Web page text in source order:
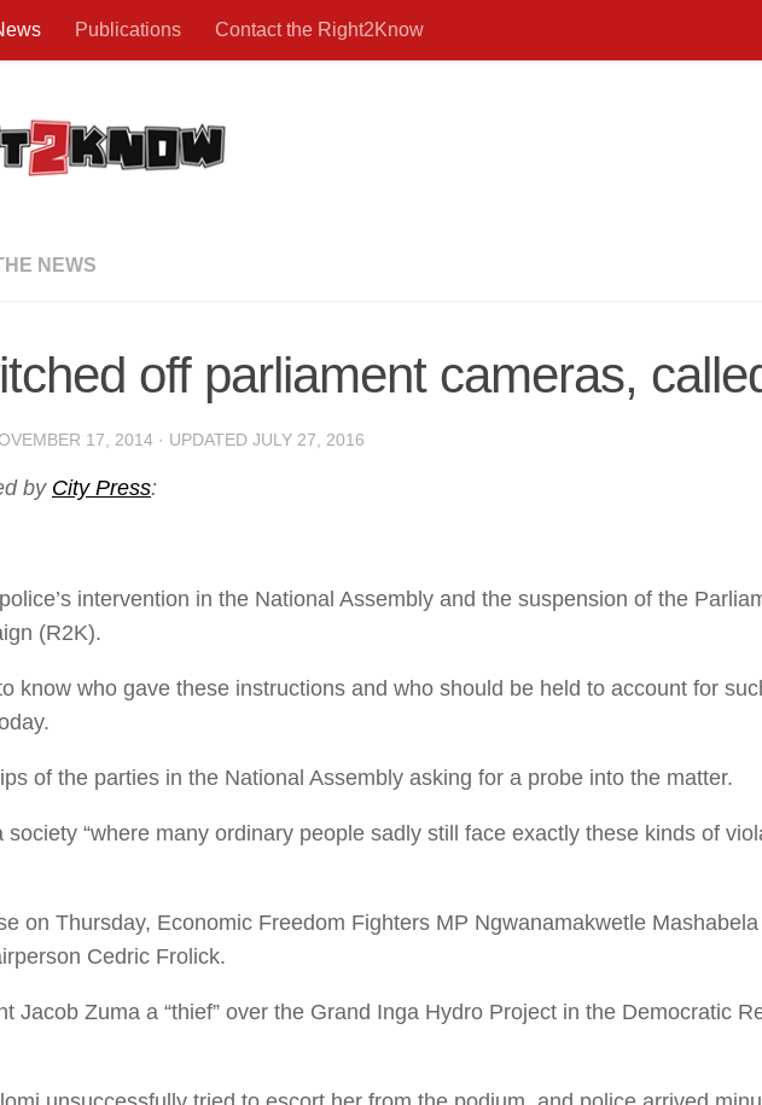
Publications Contact the Right2Know
NEWS
off parliament cameras,
17, 2014 · UPDATED JULY 27, 2016
by City Press:
intervention in the National Assembly and the suspension of the
(R2K).
know who gave these instructions and who should be held to account for
of the parties in the National Assembly asking for a probe into the matter.
“where many ordinary people sadly still face exactly these kinds of
on Thursday, Economic Freedom Fighters MP Ngwanamakwetle
Cedric Frolick.
Jacob Zuma a “thief” over the Grand Inga Hydro Project in the Democratic